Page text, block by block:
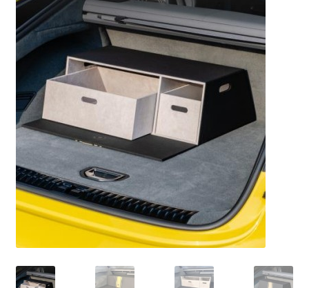
Jackets
Cap
Accessories
Parts